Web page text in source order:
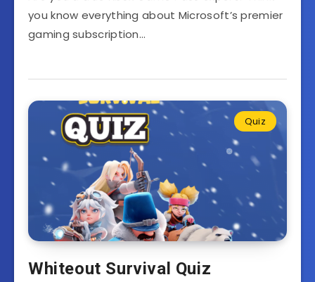
you know everything about Microsoft’s premier
gaming subscription…
Quiz
Whiteout Survival Quiz